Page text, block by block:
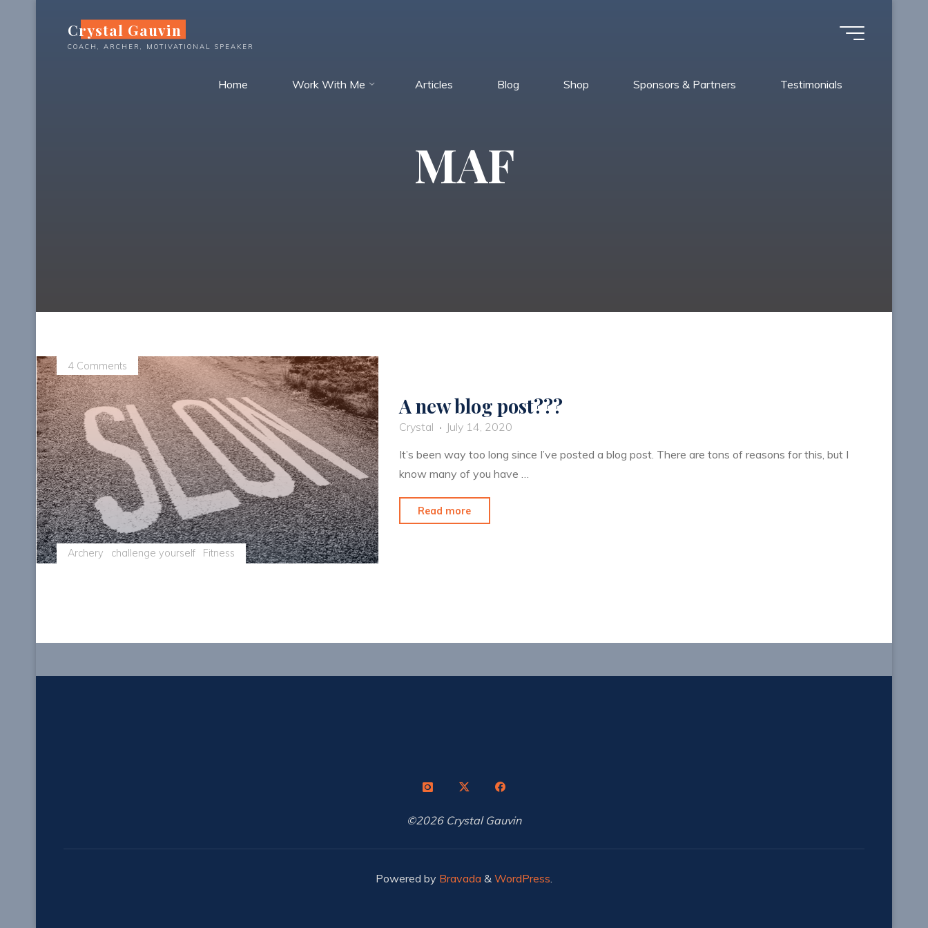
Crystal Gauvin
COACH, ARCHER, MOTIVATIONAL SPEAKER
Home Work With Me Articles Blog Shop Sponsors & Partners Testimonials
MAF
Archery challenge yourself Fitness
4 Comments
A new blog post???
Crystal
July 14, 2020
It’s been way too long since I’ve posted a blog post. There are tons of reasons for this, but I
know many of you have …
Read more
©2026 Crystal Gauvin
Powered by Bravada & WordPress